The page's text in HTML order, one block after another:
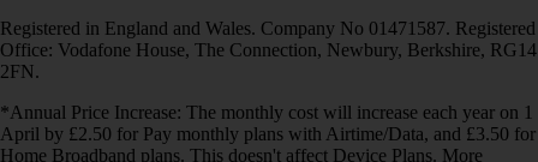
Registered in England and Wales. Company No 01471587. Registered
Office: Vodafone House, The Connection, Newbury, Berkshire, RG14
2FN.
*Annual Price Increase: The monthly cost will increase each year on 1
April by £2.50 for Pay monthly plans with Airtime/Data, and £3.50 for
Home Broadband plans. This doesn't affect Device Plans. More